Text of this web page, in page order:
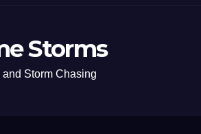
Storms
Storm Chasing